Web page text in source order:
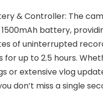
& Controller: The
battery,
of uninterrupted
for up to 2.5 hours.
or extensive vlog
don’t miss a single